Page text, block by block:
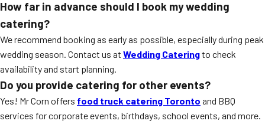
How far in advance should I book my wedding
catering?
We recommend booking as early as possible, especially during peak
wedding season. Contact us at Wedding Cateringto check
availability and start planning.
Do you provide catering for other events?
Yes! Mr Corn offers food truck catering Toronto and BBQ
services for corporate events, birthdays, school events, and more.